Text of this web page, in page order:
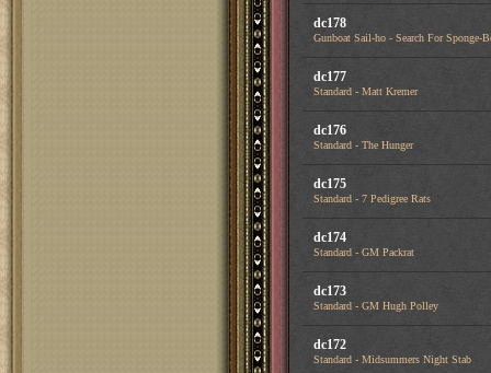
dc178
Gunboat Sail-ho - Search For Sponge-
dc177
Standard - Matt Kremer
dc176
Standard - The Hunger
dc175
Standard - 7 Pedigree Rats
dc174
Standard - GM Packrat
dc173
Standard - GM Hugh Polley
dc172
Standard - Midsummers Night Stab